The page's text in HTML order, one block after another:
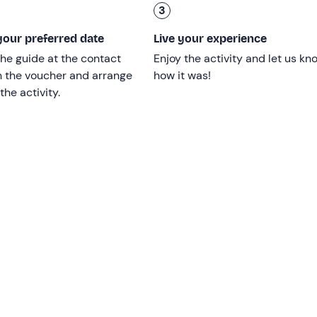
parental permission is required.
disabilities.
preferred date
guide at the contact
the voucher and arrange
activity.
3
Live your experience
Enjoy the activity and let us
how it was!